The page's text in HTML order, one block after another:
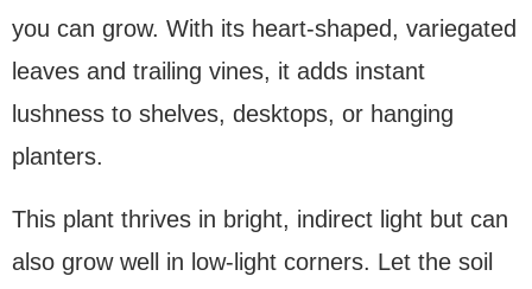
you can grow. With its heart-shaped, variegated
leaves and trailing vines, it adds instant
lushness to shelves, desktops, or hanging
planters.
This plant thrives in bright, indirect light but can
also grow well in low-light corners. Let the soil